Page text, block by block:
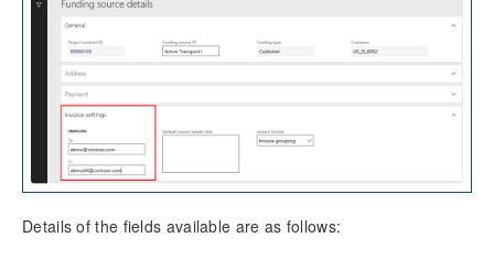
Details of the fields available are as follows: